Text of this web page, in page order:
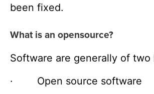
been fixed.
What is an opensource?
Software are generally of two
· Open source software